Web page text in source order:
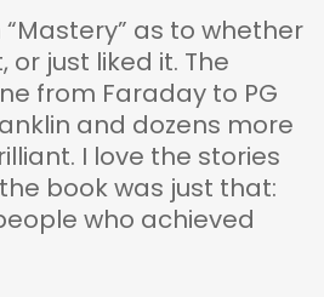
“Mastery” as to whether
or just liked it. The
from Faraday to PG
and dozens more
I love the stories
book was just that:
who achieved